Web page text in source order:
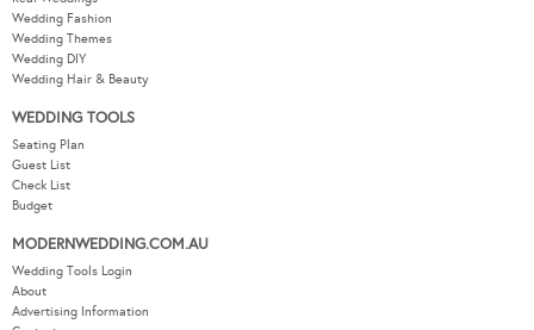
Wedding Fashion
Wedding Themes
Wedding DIY
Wedding Hair & Beauty
WEDDING TOOLS
Seating Plan
Guest List
Check List
Budget
MODERNWEDDING.COM.AU
Wedding Tools Login
About
Advertising Information